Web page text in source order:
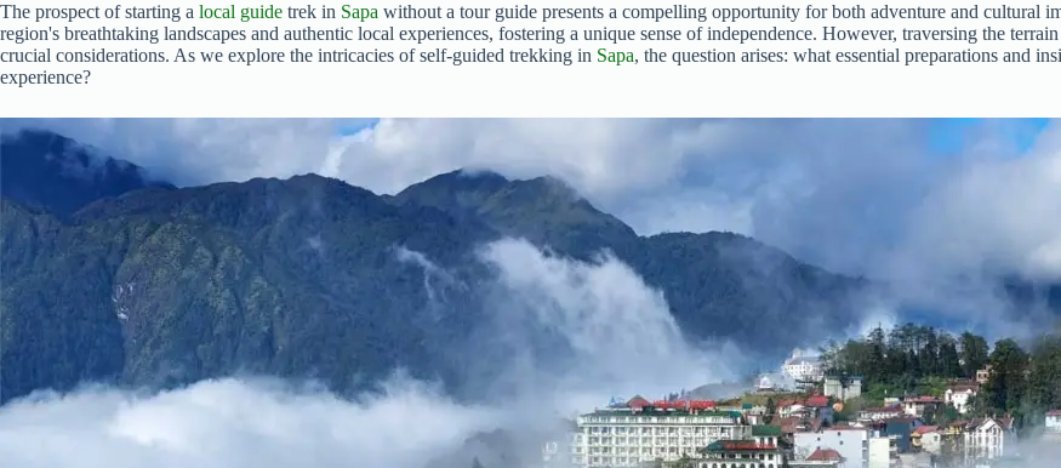
The prospect of starting a local guide trek in Sapa without a tour guide presents a compelling opportunity for both adventure and cultural
region's breathtaking landscapes and authentic local experiences, fostering a unique sense of independence. However, traversing the
crucial considerations. As we explore the intricacies of self-guided trekking in Sapa, the question arises: what essential preparations and
experience?